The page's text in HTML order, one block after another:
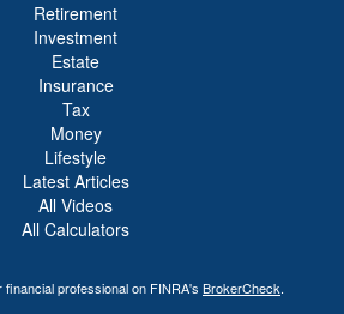
Retirement
Investment
Estate
Insurance
Tax
Money
Lifestyle
Latest Articles
All Videos
All Calculators
professional on FINRA's BrokerCheck.